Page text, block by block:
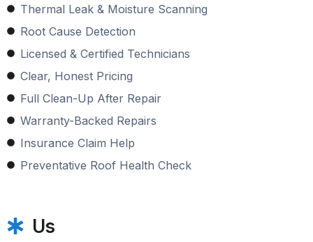
Thermal Leak & Moisture Scanning
Root Cause Detection
Licensed & Certified Technicians
Clear, Honest Pricing
Full Clean-Up After Repair
Warranty-Backed Repairs
Insurance Claim Help
Preventative Roof Health Check
Us